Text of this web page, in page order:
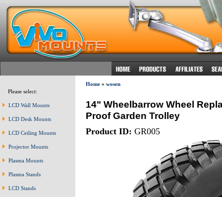
Please select:
LCD Wall Mounts
LCD Desk Mounts
LCD Ceiling Mounts
Projector Mounts
Plasma Mounts
Plasma Stands
LCD Stands
Home» wosen
14" Wheelbarrow Wheel
Proof Garden Trolley
Product ID: GR005